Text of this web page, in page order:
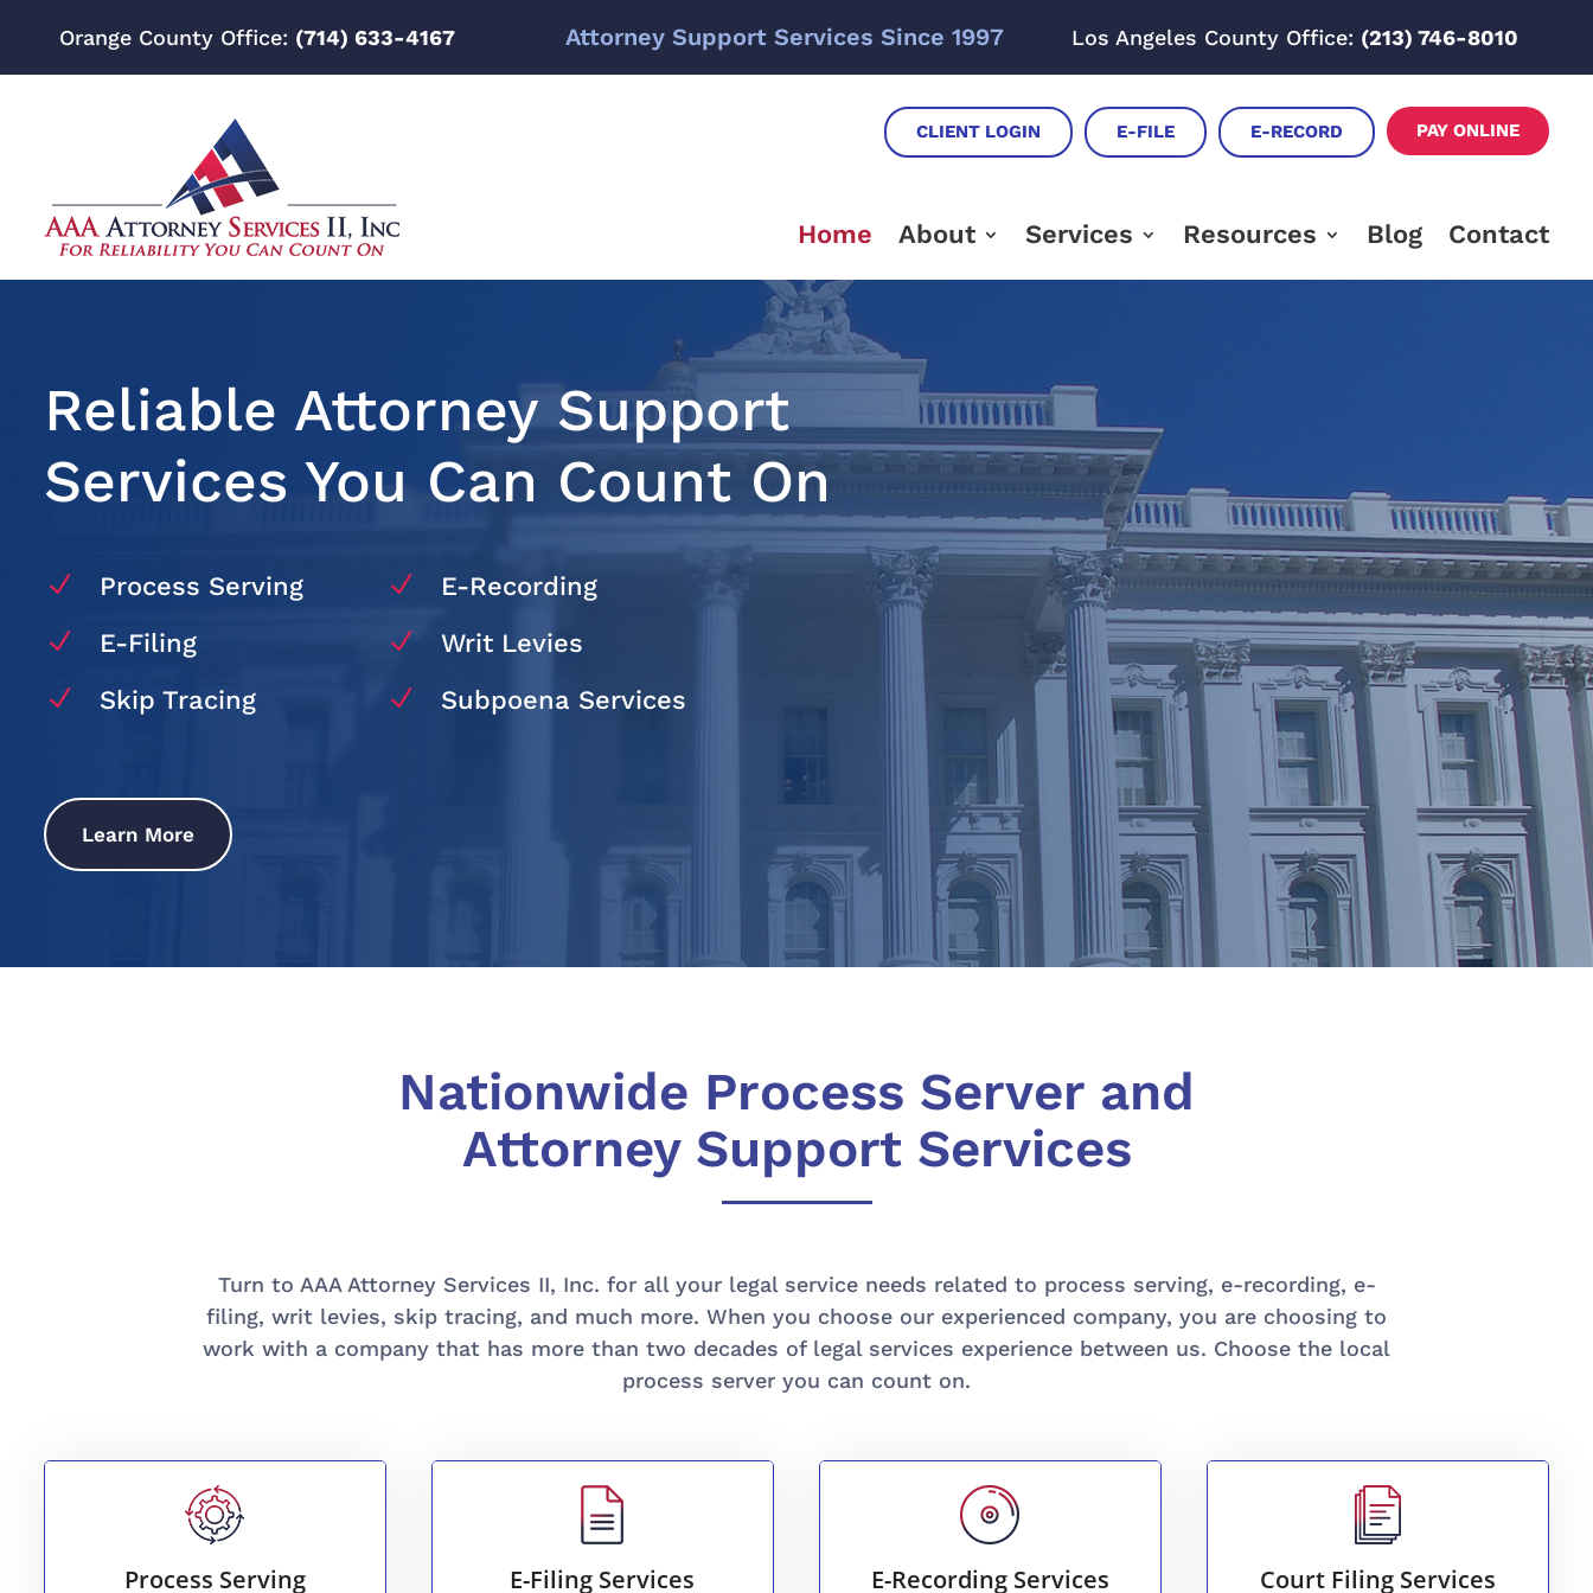
Orange County Office: (714) 633-4167 Attorney Support Services Since 1997 Los Angeles County Office: (213) 746-8010
PAY ONLINE
E-RECORD
E-FILE
CLIENT LOGIN
Home About Services Resources Blog Contact
Reliable Attorney Support
Services You Can Count On
N Process Serving N
E-Recording
N
E-Filing N
Writ Levies
N
Skip Tracing N Subpoena Services
Learn More
Nationwide Process Server and
Attorney Support Services
Turn to AAA Attorney Services II, Inc. for all your legal service needs related to process serving, e-recording, e-
filing, writ levies, skip tracing, and much more. When you choose our experienced company, you are choosing to
work with a company that has more than two decades of legal services experience between us. Choose the local
process server you can count on.
Process Serving
Trust us for fast, reliable, and
efficient process serving.
READ MORE
E-Filing Services
submit your documents to the
court
READ MORE
E-Recording Services
recording for counties
throughout California.
READ MORE
Court Filing Services
court filings, litigation, and
more.
READ MORE